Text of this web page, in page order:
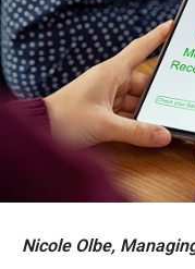
Nicole Olbe,